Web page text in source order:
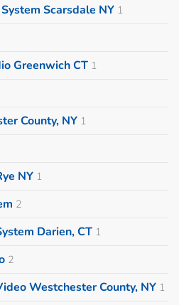
Scarsdale NY 1
Greenwich CT 1
County, NY 1
NY 1
2
Darien, CT 1
2
Westchester County, NY 1